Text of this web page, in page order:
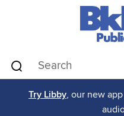
Try Libby, our new